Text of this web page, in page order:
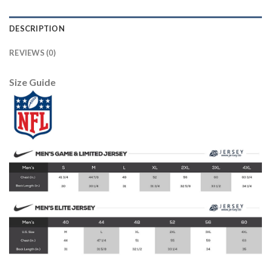
DESCRIPTION
REVIEWS (0)
Size Guide